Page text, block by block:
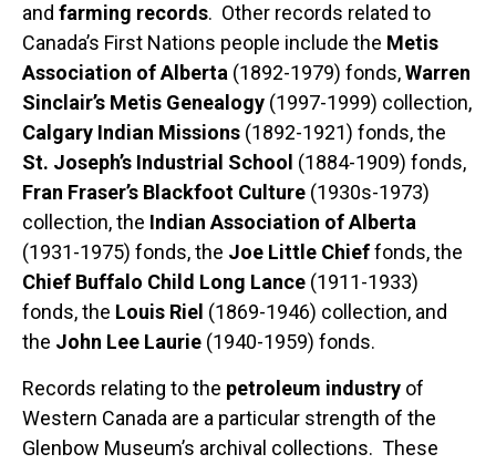
and farming records. Other records related to
Canada’s First Nations people include the Metis
Association of Alberta (1892-1979) fonds,Warren
Sinclair’s Metis Genealogy (1997-1999) collection,
Calgary Indian Missions (1892-1921) fonds, the
St. Joseph’s Industrial School (1884-1909) fonds,
Fran Fraser’s Blackfoot Culture (1930s-1973)
collection, the Indian Association of Alberta
(1931-1975) fonds, the Joe Little Chieffonds, the
Chief Buffalo Child Long Lance (1911-1933)
fonds, the Louis Riel (1869-1946) collection, and
the John Lee Laurie (1940-1959) fonds.
Records relating to the petroleum industry of
Western Canada are a particular strength of the
Glenbow Museum’s archival collections. These